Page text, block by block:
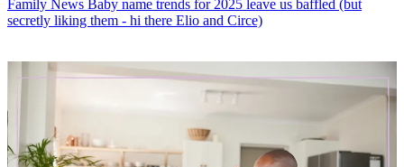
Family News Baby name trends for 2025 leave us baffled (but
secretly liking them - hi there Elio and Circe)